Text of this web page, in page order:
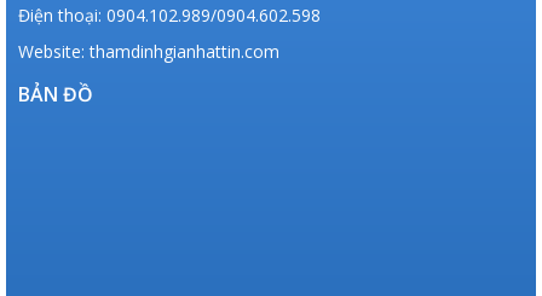
Điện thoại: 0904.102.989/0904.602.598
Website: thamdinhgianhattin.com
BẢN ĐỒ